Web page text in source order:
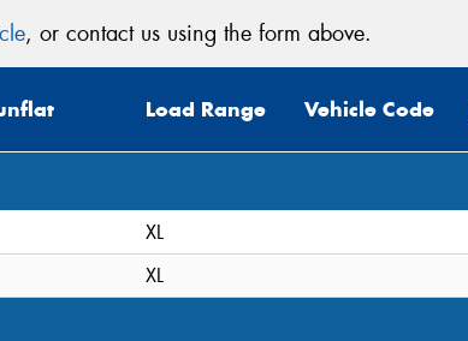
, or contact us using the form above.
Load Range Vehicle Code
XL
XL